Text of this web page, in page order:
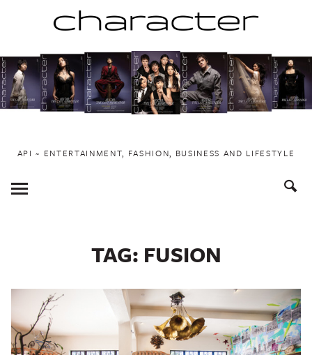
to
content
API ~ ENTERTAINMENT, FASHION, BUSINESS AND LIFESTYLE
Toggle
Menu
TAG: FUSION